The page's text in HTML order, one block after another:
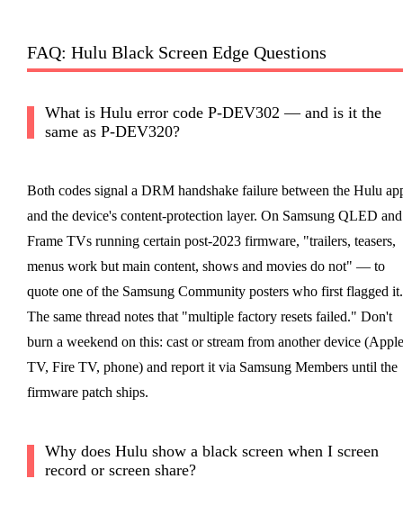
FAQ: Hulu Black Screen Edge Questions
What is Hulu error code P-DEV302 — and is it the
same as P-DEV320?
Both codes signal a DRM handshake failure between the Hulu
and the device's content-protection layer. On Samsung QLED and
Frame TVs running certain post-2023 firmware, "trailers, teasers,
menus work but main content, shows and movies do not" — to
quote one of the Samsung Community posters who first flagged it.
The same thread notes that "multiple factory resets failed." Don't
burn a weekend on this: cast or stream from another device (Apple
TV, Fire TV, phone) and report it via Samsung Members until the
firmware patch ships.
Why does Hulu show a black screen when I screen
record or screen share?